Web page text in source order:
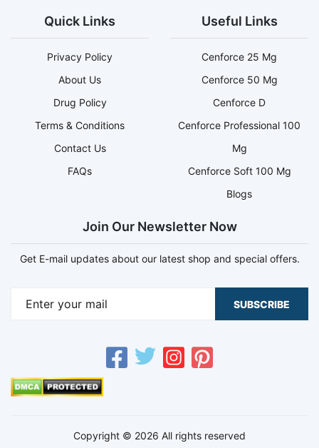
Quick Links
Privacy Policy
About Us
Drug Policy
Terms & Conditions
Contact Us
FAQs
Useful Links
Cenforce 25 Mg
Cenforce 50 Mg
Cenforce D
Cenforce Professional 100
Mg
Cenforce Soft 100 Mg
Blogs
Join Our Newsletter Now
Get E-mail updates about our latest shop and special offers.
SUBSCRIBE
Copyright © 2026 All rights reserved